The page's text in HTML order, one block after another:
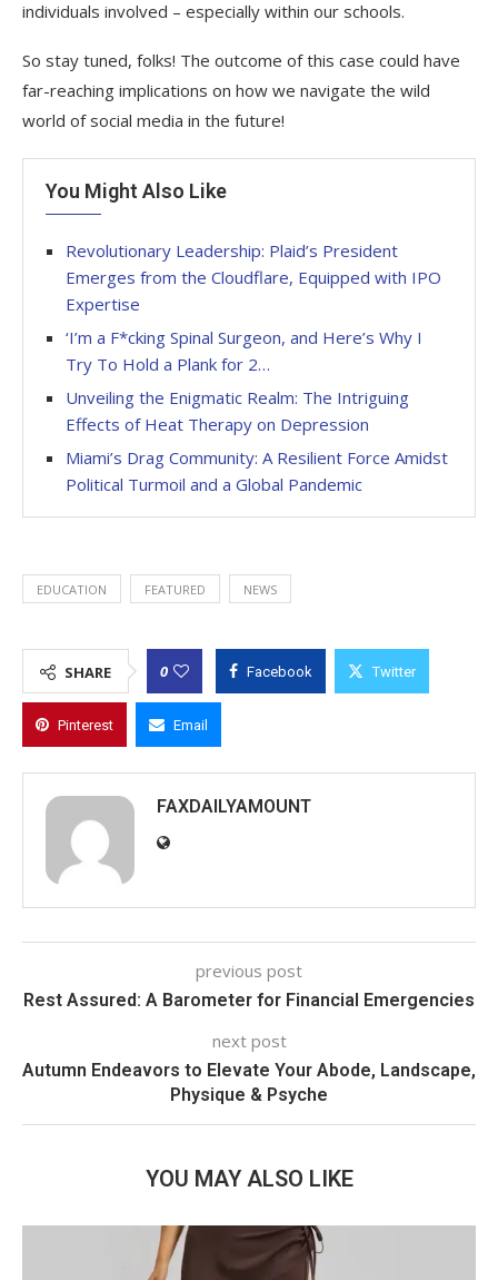
individuals involved – especially within our schools.
So stay tuned, folks! The outcome of this case could have
far-reaching implications on how we navigate the wild
world of social media in the future!
You Might Also Like
Revolutionary Leadership: Plaid’s President
Emerges from the Cloudflare, Equipped with IPO
Expertise
‘I’m a F*cking Spinal Surgeon, and Here’s Why I
Try To Hold a Plank for 2…
Unveiling the Enigmatic Realm: The Intriguing
Effects of Heat Therapy on Depression
Miami’s Drag Community: A Resilient Force Amidst
Political Turmoil and a Global Pandemic
EDUCATION FEATURED NEWS
SHARE 0 Facebook Twitter
Pinterest Email
FAXDAILYAMOUNT
previous post
Rest Assured: A Barometer for Financial Emergencies
next post
Autumn Endeavors to Elevate Your Abode, Landscape,
Physique & Psyche
YOU MAY ALSO LIKE